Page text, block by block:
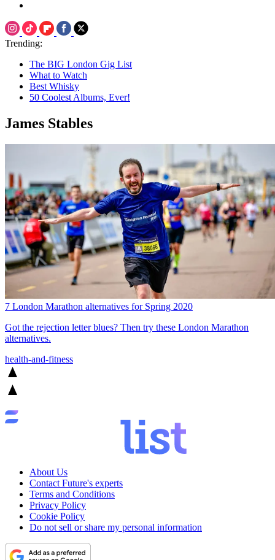
Trending:
The BIG London Gig List
What to Watch
Best Whisky
50 Coolest Albums, Ever!
James Stables
7 London Marathon alternatives for Spring 2020
Got the rejection letter blues? Then try these London Marathon
alternatives.
health-and-fitness
About Us
Contact Future's experts
Terms and Conditions
Privacy Policy
Cookie Policy
Do not sell or share my personal information